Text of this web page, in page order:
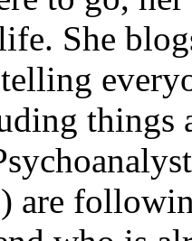
She
things
are